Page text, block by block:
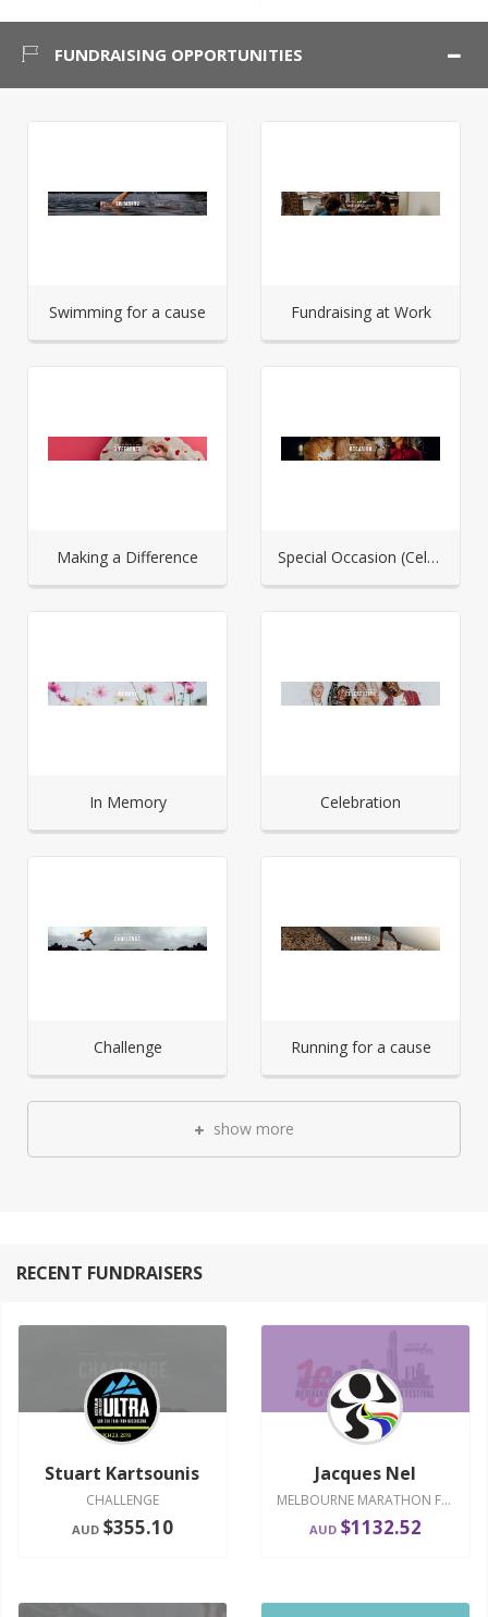
FUNDRAISING OPPORTUNITIES
Swimming for a cause Fundraising at Work
Making a Difference Special Occasion (Celebration)
In Memory Celebration
Challenge Running for a cause
show more
RECENT FUNDRAISERS
Stuart Kartsounis
CHALLENGE
AUD $355.10
Jacques Nel
MELBOURNE MARATHON FESTIVAL 2016
AUD $1132.52